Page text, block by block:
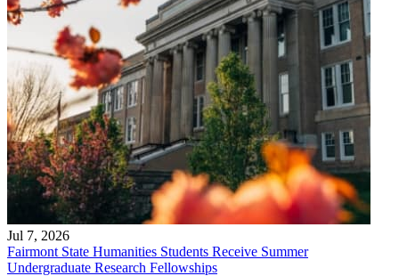
Jul 7, 2026
Fairmont State Humanities Students Receive Summer
Undergraduate Research Fellowships